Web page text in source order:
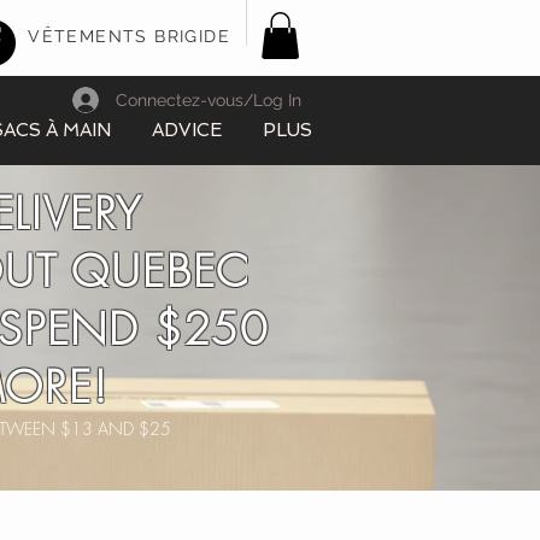
VÊTEMENTS BRIGIDE
À MAIN ADVICE PLUS
Connectez-vous/Log In
QUEBEC
$250
$13 AND $25